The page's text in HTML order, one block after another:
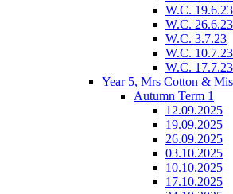
W.C. 19.6.23
W.C. 26.6.23
W.C. 3.7.23
W.C. 10.7.23
W.C. 17.7.23
Year 5, Mrs Cotton &
Autumn Term 1
12.09.2025
19.09.2025
26.09.2025
03.10.2025
10.10.2025
17.10.2025